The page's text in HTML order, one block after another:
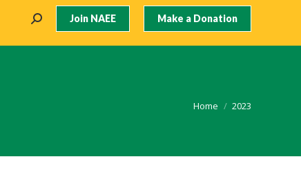
Search: Join NAEE Make a Donation
You are here:
Home 2023